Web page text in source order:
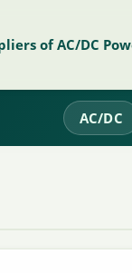
of AC/DC
AC/DC